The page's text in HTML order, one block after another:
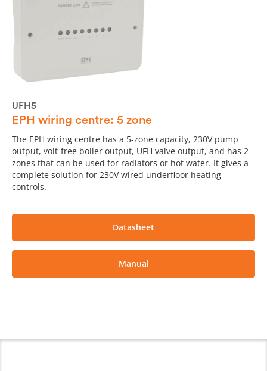
UFH5
EPH wiring centre: 5 zone
The EPH wiring centre has a 5-zone capacity, 230V pump
output, volt-free boiler output, UFH valve output, and has 2
zones that can be used for radiators or hot water. It gives a
complete solution for 230V wired underfloor heating
controls.
Datasheet
Manual